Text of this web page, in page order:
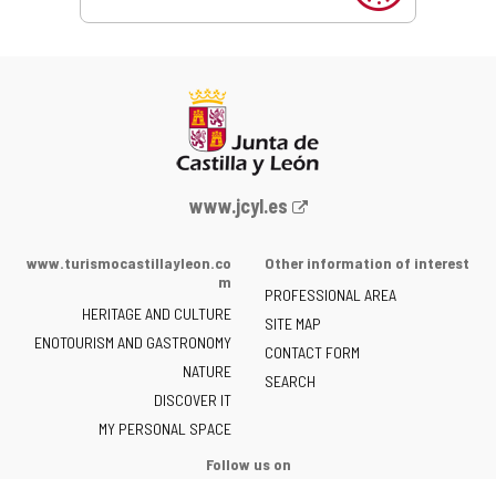
Web
the
of
Castilla
y
León
-
www.jcyl.es
www.turismocastillayleon.co
m
HERITAGE AND CULTURE
ENOTOURISM AND GASTRONOMY
NATURE
DISCOVER IT
MY PERSONAL SPACE
Other information of interest
PROFESSIONAL AREA
SITE MAP
CONTACT FORM
SEARCH
Follow us on